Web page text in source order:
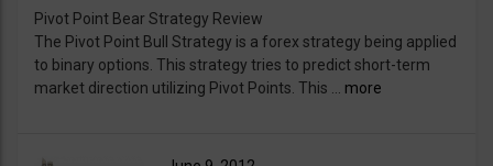
Pivot Point Bear Strategy Review
The Pivot Point Bull Strategy is a forex strategy being applied
to binary options. This strategy tries to predict short-term
market direction utilizing Pivot Points. This ... more